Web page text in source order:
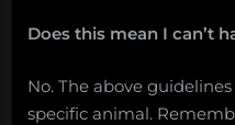
Does this mean I can’t
No. The above
specific animal.